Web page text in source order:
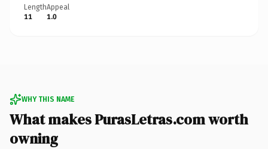
Length
11
Appeal
1.0
WHY THIS NAME
What makes PurasLetras.com worth
owning